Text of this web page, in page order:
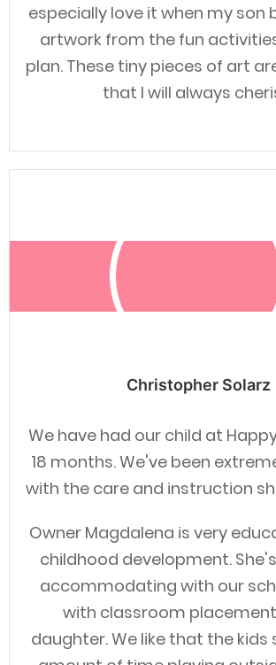
especially love it when my son
artwork from the fun
plan. These tiny pieces of art
that I will always
Christopher Solarz
We have had our child at
18 months. We've been
with the care and instruction
Owner Magdalena is very
childhood development.
accommodating with our
with classroom
daughter. We like that the kids